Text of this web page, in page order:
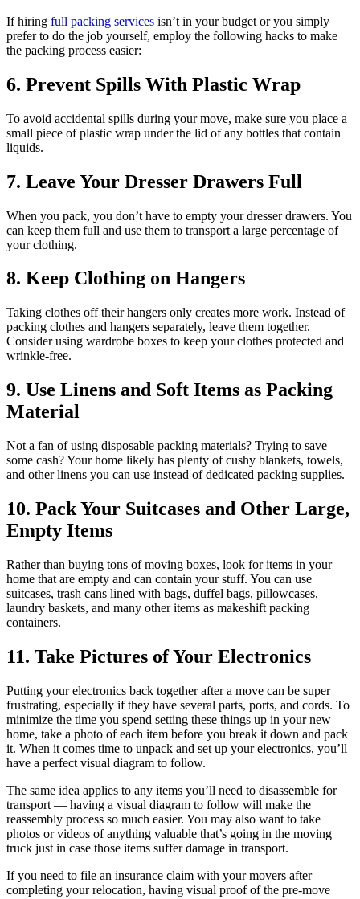
If hiring full packing services isn’t in your budget or you simply
prefer to do the job yourself, employ the following hacks to make
the packing process easier:
6. Prevent Spills With Plastic Wrap
To avoid accidental spills during your move, make sure you place a
small piece of plastic wrap under the lid of any bottles that contain
liquids.
7. Leave Your Dresser Drawers Full
When you pack, you don’t have to empty your dresser drawers. You
can keep them full and use them to transport a large percentage of
your clothing.
8. Keep Clothing on Hangers
Taking clothes off their hangers only creates more work. Instead of
packing clothes and hangers separately, leave them together.
Consider using wardrobe boxes to keep your clothes protected and
wrinkle-free.
9. Use Linens and Soft Items as Packing
Material
Not a fan of using disposable packing materials? Trying to save
some cash? Your home likely has plenty of cushy blankets, towels,
and other linens you can use instead of dedicated packing supplies.
10. Pack Your Suitcases and Other Large,
Empty Items
Rather than buying tons of moving boxes, look for items in your
home that are empty and can contain your stuff. You can use
suitcases, trash cans lined with bags, duffel bags, pillowcases,
laundry baskets, and many other items as makeshift packing
containers.
11. Take Pictures of Your Electronics
Putting your electronics back together after a move can be super
frustrating, especially if they have several parts, ports, and cords. To
minimize the time you spend setting these things up in your new
home, take a photo of each item before you break it down and pack
it. When it comes time to unpack and set up your electronics, you’ll
have a perfect visual diagram to follow.
The same idea applies to any items you’ll need to disassemble for
transport — having a visual diagram to follow will make the
reassembly process so much easier. You may also want to take
photos or videos of anything valuable that’s going in the moving
truck just in case those items suffer damage in transport.
If you need to file an insurance claim with your movers after
completing your relocation, having visual proof of the pre-move